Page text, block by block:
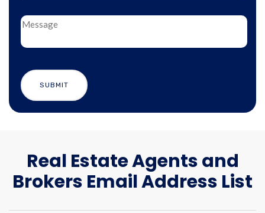
Real Estate Agents and
Brokers Email Address List